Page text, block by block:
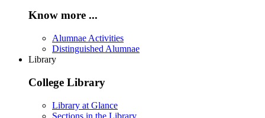
Know more ...
Alumnae Activities
Distinguished Alumnae
Library
College Library
Library at Glance
Sections in the Library